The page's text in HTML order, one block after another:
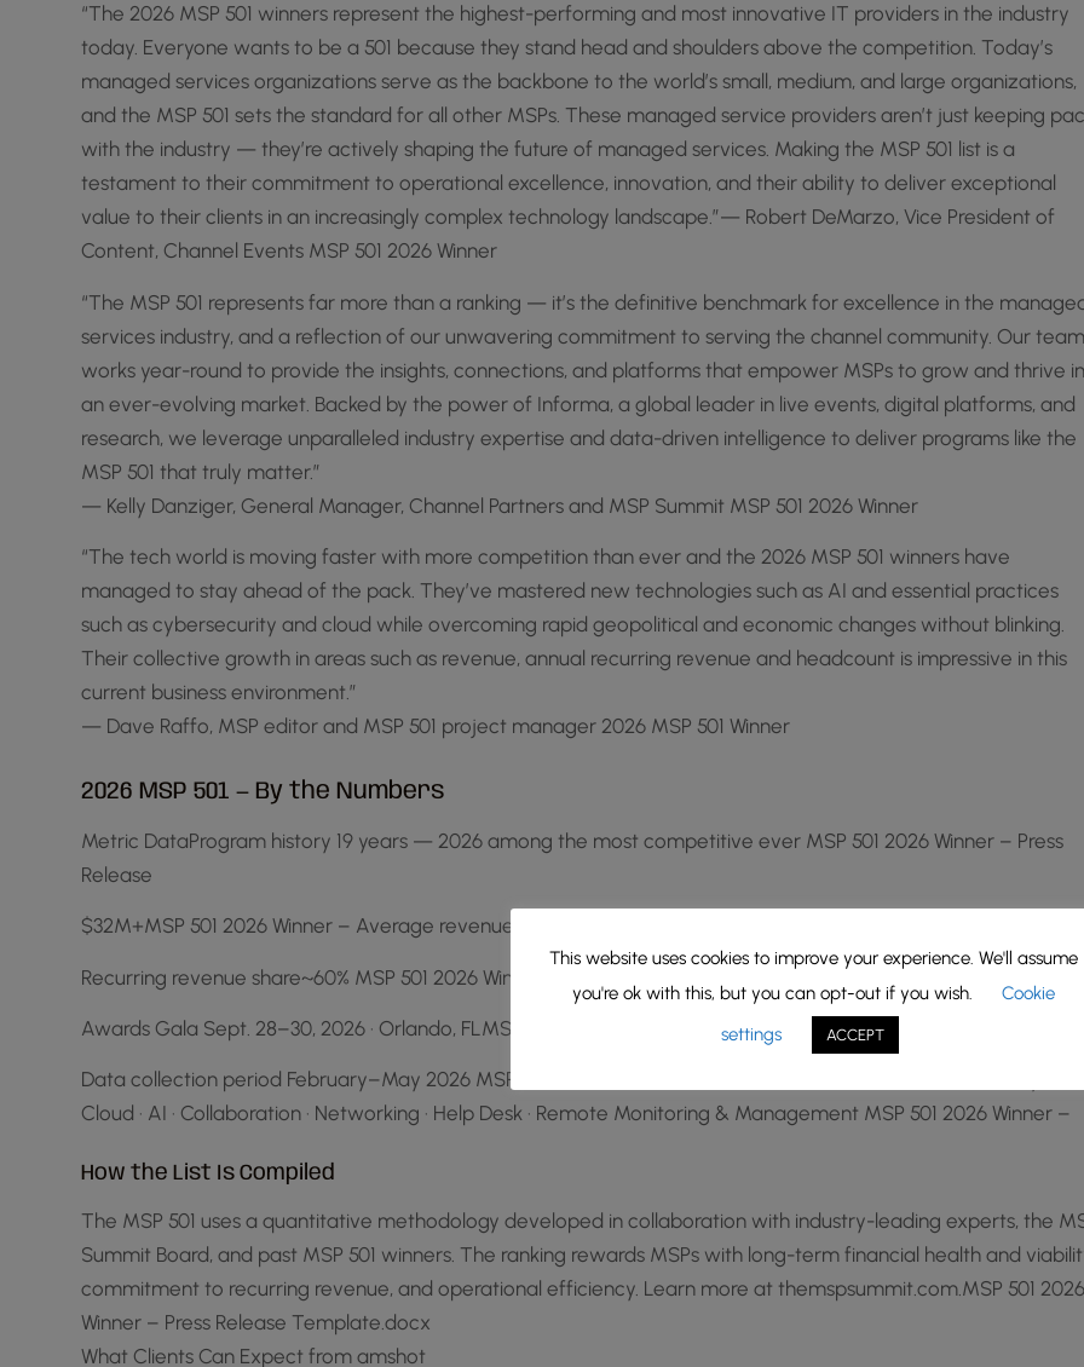
“The 2026 MSP 501 winners represent the highest-performing and most innovative IT providers in the industry
today. Everyone wants to be a 501 because they stand head and shoulders above the competition. Today’s
managed services organizations serve as the backbone to the world’s small, medium, and large organizations,
and the MSP 501 sets the standard for all other MSPs. These managed service providers aren’t just keeping
with the industry — they’re actively shaping the future of managed services. Making the MSP 501 list is a
testament to their commitment to operational excellence, innovation, and their ability to deliver exceptional
value to their clients in an increasingly complex technology landscape.”— Robert DeMarzo, Vice President of
Content, Channel Events MSP 501 2026 Winner
“The MSP 501 represents far more than a ranking — it’s the definitive benchmark for excellence in the
services industry, and a reflection of our unwavering commitment to serving the channel community. Our team
works year-round to provide the insights, connections, and platforms that empower MSPs to grow and thrive in
an ever-evolving market. Backed by the power of Informa, a global leader in live events, digital platforms, and
research, we leverage unparalleled industry expertise and data-driven intelligence to deliver programs like the
MSP 501 that truly matter.”
— Kelly Danziger, General Manager, Channel Partners and MSP Summit MSP 501 2026 Winner
“The tech world is moving faster with more competition than ever and the 2026 MSP 501 winners have
managed to stay ahead of the pack. They’ve mastered new technologies such as AI and essential practices
such as cybersecurity and cloud while overcoming rapid geopolitical and economic changes without blinking.
Their collective growth in areas such as revenue, annual recurring revenue and headcount is impressive in this
current business environment.”
— Dave Raffo, MSP editor and MSP 501 project manager 2026 MSP 501 Winner
2026 MSP 501 — By the Numbers
Metric DataProgram history 19 years — 2026 among the most competitive ever MSP 501 2026 Winner – Press
Release
$32M+MSP 501 2026 Winner – Average revenue growth 10% MSP 501 2026 Winner –
Recurring revenue share~60% MSP 501 2026 Winner –
Awards Gala Sept. 28–30, 2026 · Orlando, FLMSP 501 2026 Winner –
Data collection period February–May 2026 MSP 501 2026 Winner – Services focus across winners: Security ·
Cloud · AI · Collaboration · Networking · Help Desk · Remote Monitoring & Management MSP 501 2026 Winner –
How the List Is Compiled
The MSP 501 uses a quantitative methodology developed in collaboration with industry-leading experts, the
Summit Board, and past MSP 501 winners. The ranking rewards MSPs with long-term financial health and
commitment to recurring revenue, and operational efficiency. Learn more at themspsummit.com.MSP 501 2026
Winner – Press Release Template.docx
What Clients Can Expect from amshot
This website uses cookies to improve your experience. We'll assume
you're ok with this, but you can opt-out if you wish.
Cookie
settings
ACCEPT